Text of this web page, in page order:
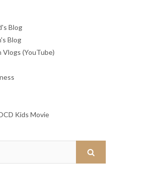
Blog
Blog
(YouTube)
Kids Movie